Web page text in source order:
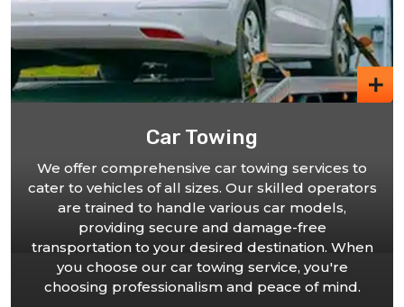
towing services to
skilled operators
car models,
damage-free
destination. When
service, you're
peace of mind.
24 Hour
Our commitment to serving
our 24-hour towing service in
reliable partner to turn
matter when you need
phone call away. Count
efficient towing services,